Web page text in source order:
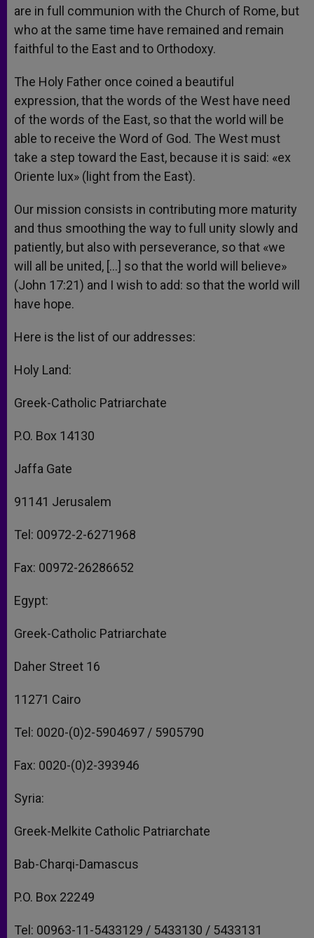
are in full communion with the Church of Rome, but
who at the same time have remained and remain
faithful to the East and to Orthodoxy.
The Holy Father once coined a beautiful
expression, that the words of the West have need
of the words of the East, so that the world will be
able to receive the Word of God. The West must
take a step toward the East, because it is said: «ex
Oriente lux» (light from the East).
Our mission consists in contributing more maturity
and thus smoothing the way to full unity slowly and
patiently, but also with perseverance, so that «we
will all be united, […] so that the world will believe»
(John 17:21) and I wish to add: so that the world will
have hope.
Here is the list of our addresses:
Holy Land:
Greek-Catholic Patriarchate
P.O. Box 14130
Jaffa Gate
91141 Jerusalem
Tel: 00972-2-6271968
Fax: 00972-26286652
Egypt:
Greek-Catholic Patriarchate
Daher Street 16
11271 Cairo
Tel: 0020-(0)2-5904697 / 5905790
Fax: 0020-(0)2-393946
Syria:
Greek-Melkite Catholic Patriarchate
Bab-Charqi-Damascus
P.O. Box 22249
Tel: 00963-11-5433129 / 5433130 / 5433131